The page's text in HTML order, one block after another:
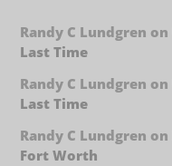
Randy C Lundgren on
Last Time
Randy C Lundgren on
Last Time
Randy C Lundgren on
Fort Worth